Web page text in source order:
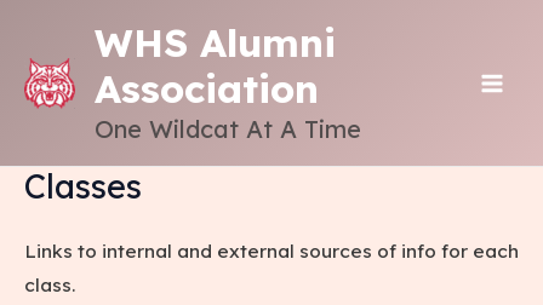
content
WHS Alumni
Association
One Wildcat At A Time
Classes
Links to internal and external sources of info for each
class.